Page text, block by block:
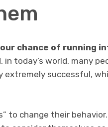
chance of running
in today’s world, many
extremely successful,
to change their behavior.